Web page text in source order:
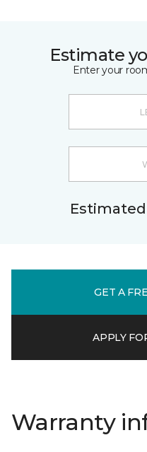
Estimate
Enter your
GET A
APPLY
Warranty